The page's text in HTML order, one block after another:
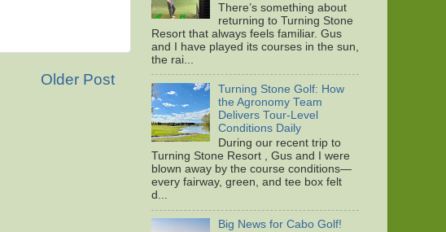
Older Post
There’s something about
returning to Turning Stone
Resort that always feels familiar. Gus
and I have played its courses in the sun,
the rai...
Turning Stone Golf: How
the Agronomy Team
Delivers Tour-Level
Conditions Daily
During our recent trip to
Turning Stone Resort , Gus and I were
blown away by the course conditions—
every fairway, green, and tee box felt
d...
Big News for Cabo Golf!